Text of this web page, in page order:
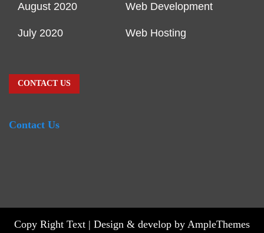
August 2020
July 2020
Web Development
Web Hosting
CONTACT US
Contact Us
Copy Right Text | Design & develop by AmpleThemes